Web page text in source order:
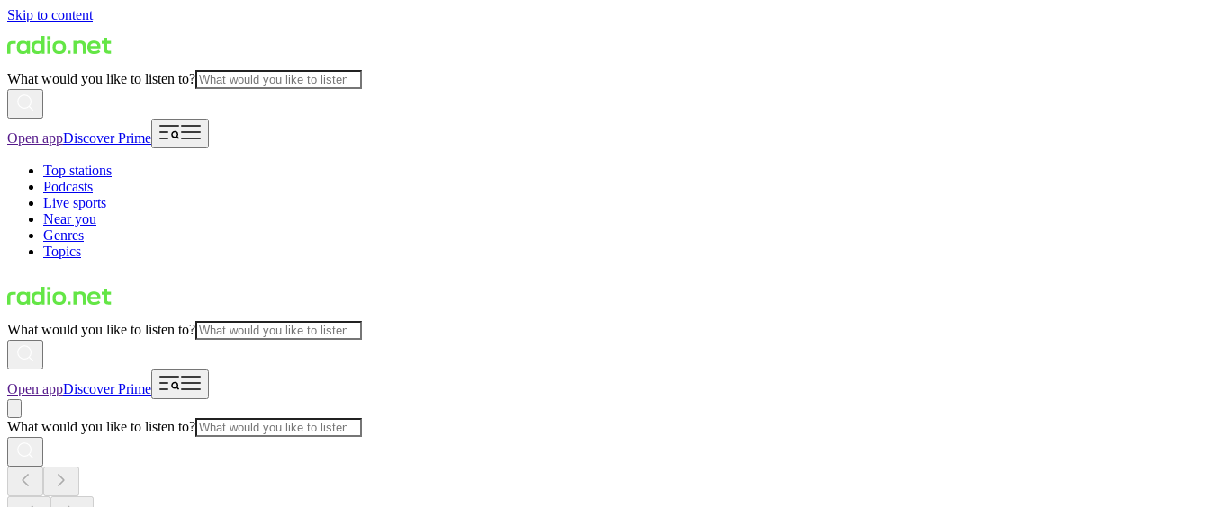
Skip to content
What would you like to listen to?
Open appDiscover Prime
Top stations
Podcasts
Live sports
Near you
Genres
Topics
What would you like to listen to?
Open appDiscover Prime
What would you like to listen to?